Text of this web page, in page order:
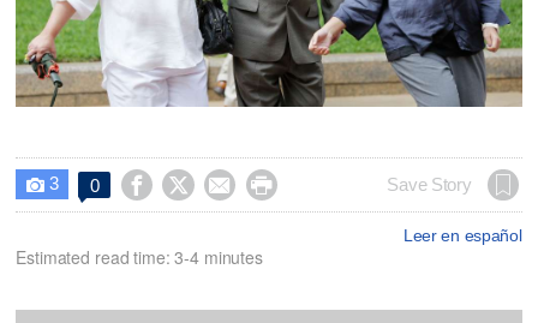
 3 0     Save Story
Leer en español
Estimated read time: 3-4 minutes